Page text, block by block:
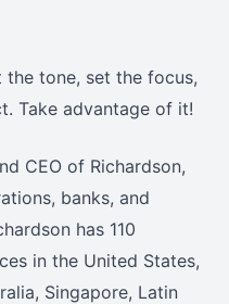
tone, set the focus,
Take advantage of it!
CEO of Richardson,
banks, and
has 110
in the United States,
Singapore, Latin